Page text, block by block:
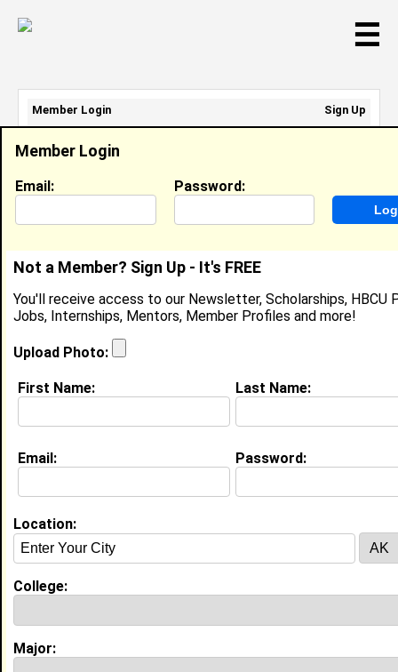
☰
Trista Cottrell
Cashier, Food Lion
Location: Lithonia ,GAUnited States
Joined:May 31st, 2025
About (request update)
Education (request update)
Undergrad Major:
Most Memorable Moment:
being with my friends
I have years of experience working in the
Member Login
Email: Password:
Not a Member? Sign Up - It's FREE
You'll receive access to our Newsletter, Scholarships, HBCU
Jobs, Internships, Mentors, Member Profiles and more!
Upload Photo:
First Name: Last Name:
Email: Password:
Location:
College:
Major:
Member Login
Sign Up
Email Address:
Password: